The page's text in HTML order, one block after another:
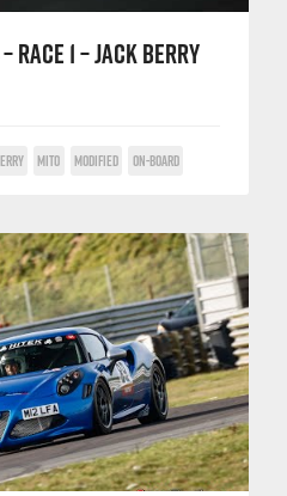
RACE 1 – JACK BERRY
MITO MODIFIED ON-BOARD